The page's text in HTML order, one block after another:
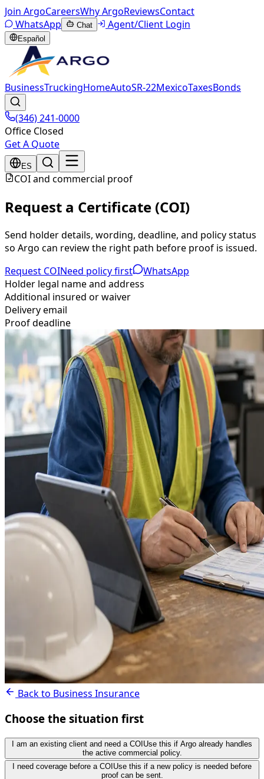
Join ArgoCareersWhy ArgoReviewsContact
WhatsApp
Chat Agent/Client Login
Español
BusinessTruckingHomeAutoSR-22MexicoTaxesBonds
(346) 241-0000
Office Closed
Get A Quote
ES
COI and commercial proof
Request a Certificate (COI)
Send holder details, wording, deadline, and policy status
so Argo can review the right path before proof is issued.
Request COINeed policy first
WhatsApp
Holder legal name and address
Additional insured or waiver
Delivery email
Proof deadline
Back to Business Insurance
Choose the situation first
I am an existing client and need a COI Use this if Argo already handles
the active commercial policy.
I need coverage before a COI Use this if a new policy is needed before
proof can be sent.